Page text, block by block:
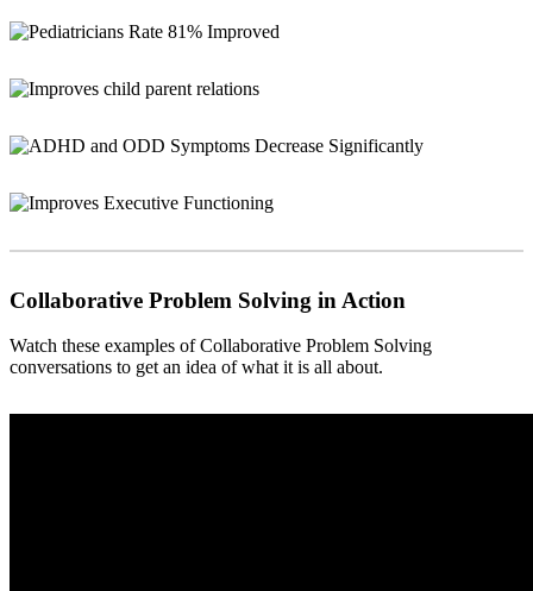
Collaborative Problem Solving in Action
Watch these examples of Collaborative Problem Solving
conversations to get an idea of what it is all about.